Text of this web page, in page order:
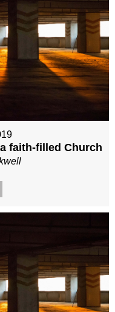
faith-filled Church